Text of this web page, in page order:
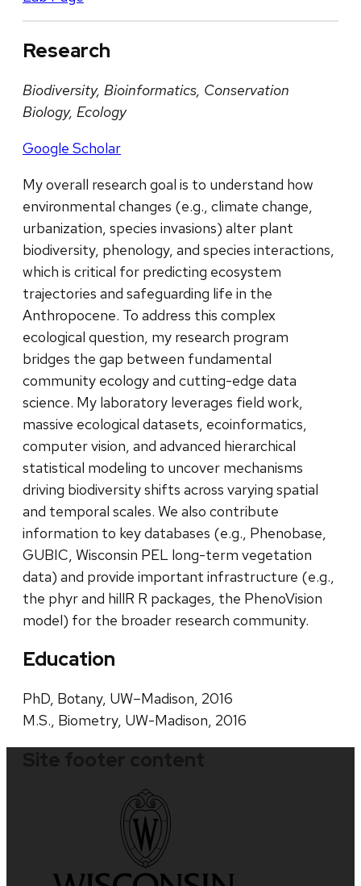
Research
Biodiversity, Bioinformatics, Conservation
Biology, Ecology
Google Scholar
My overall research goal is to understand how
environmental changes (e.g., climate change,
urbanization, species invasions) alter plant
biodiversity, phenology, and species interactions,
which is critical for predicting ecosystem
trajectories and safeguarding life in the
Anthropocene. To address this complex
ecological question, my research program
bridges the gap between fundamental
community ecology and cutting-edge data
science. My laboratory leverages field work,
massive ecological datasets, ecoinformatics,
computer vision, and advanced hierarchical
statistical modeling to uncover mechanisms
driving biodiversity shifts across varying spatial
and temporal scales. We also contribute
information to key databases (e.g., Phenobase,
GUBIC, Wisconsin PEL long-term vegetation
data) and provide important infrastructure (e.g.,
the phyr and hillR R packages, the PhenoVision
model) for the broader research community.
Education
PhD, Botany, UW–Madison, 2016
M.S., Biometry, UW-Madison, 2016